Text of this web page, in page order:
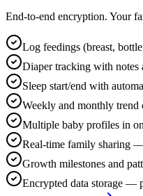
End-to-end encryption. Your
Log feedings (breast,
Diaper tracking with notes
Sleep start/end with
Weekly and monthly trend
Multiple baby profiles in
Real-time family sharing —
Growth milestones and
Encrypted data storage —